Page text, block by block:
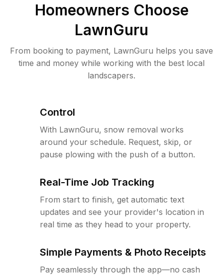
Homeowners Choose
LawnGuru
From booking to payment, LawnGuru helps you save
time and money while working with the best local
landscapers.
Control
With LawnGuru, snow removal works
around your schedule. Request, skip, or
pause plowing with the push of a button.
Real-Time Job Tracking
From start to finish, get automatic text
updates and see your provider's location in
real time as they head to your property.
Simple Payments & Photo Receipts
Pay seamlessly through the app—no cash